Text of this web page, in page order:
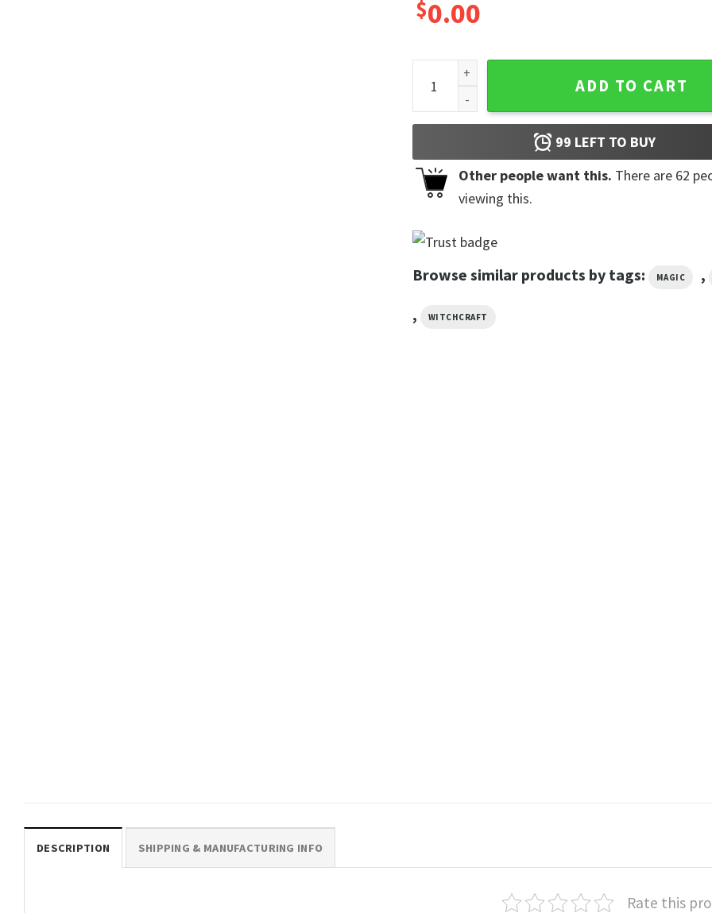
$0.00
Halloween Swamp The Witch Poster quantity
ADD TO CART
99 LEFT TO BUY
Other people want this. There are 62
viewing this.
Browse similar products by tags: MAGIC ,
, WITCHCRAFT
DESCRIPTION SHIPPING & MANUFACTURING INFO
Rate this